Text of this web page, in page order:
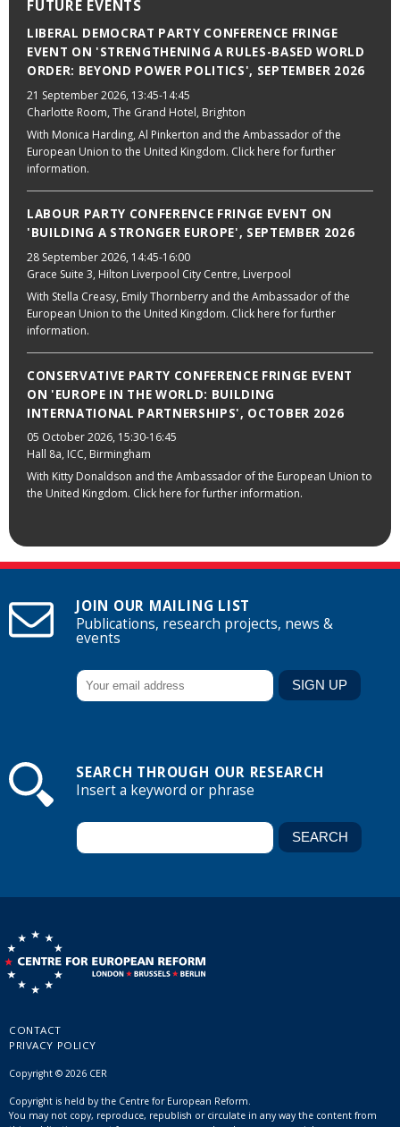
FUTURE EVENTS
LIBERAL DEMOCRAT PARTY CONFERENCE FRINGE
EVENT ON 'STRENGTHENING A RULES-BASED WORLD
ORDER: BEYOND POWER POLITICS', SEPTEMBER 2026
21 September 2026, 13:45-14:45
Charlotte Room, The Grand Hotel, Brighton
With Monica Harding, Al Pinkerton and the Ambassador of the
European Union to the United Kingdom. Click here for further
information.
LABOUR PARTY CONFERENCE FRINGE EVENT ON
'BUILDING A STRONGER EUROPE', SEPTEMBER 2026
28 September 2026, 14:45-16:00
Grace Suite 3, Hilton Liverpool City Centre, Liverpool
With Stella Creasy, Emily Thornberry and the Ambassador of the
European Union to the United Kingdom. Click here for further
information.
CONSERVATIVE PARTY CONFERENCE FRINGE EVENT
ON 'EUROPE IN THE WORLD: BUILDING
INTERNATIONAL PARTNERSHIPS', OCTOBER 2026
05 October 2026, 15:30-16:45
Hall 8a, ICC, Birmingham
With Kitty Donaldson and the Ambassador of the European Union to
the United Kingdom. Click here for further information.
JOIN OUR MAILING LIST
Publications, research projects, news &
events
SEARCH THROUGH OUR RESEARCH
Insert a keyword or phrase
CONTACT
PRIVACY POLICY
Copyright © 2026 CER
Copyright is held by the Centre for European Reform.
You may not copy, reproduce, republish or circulate in any way the content from